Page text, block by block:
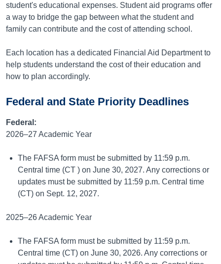
student's educational expenses. Student aid programs offer
a way to bridge the gap between what the student and
family can contribute and the cost of attending school.
Each location has a dedicated Financial Aid Department to
help students understand the cost of their education and
how to plan accordingly.
Federal and State Priority Deadlines
Federal:
2026–27 Academic Year
The FAFSA form must be submitted by 11:59 p.m.
Central time (CT ) on June 30, 2027. Any corrections or
updates must be submitted by 11:59 p.m. Central time
(CT) on Sept. 12, 2027.
2025–26 Academic Year
The FAFSA form must be submitted by 11:59 p.m.
Central time (CT) on June 30, 2026. Any corrections or